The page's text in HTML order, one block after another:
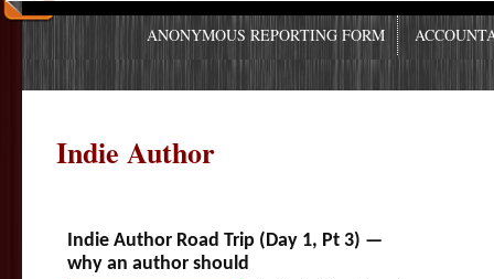
ANONYMOUS REPORTING FORM
Indie Author
Indie Author Road Trip (Day 1, Pt 3) —
why an author should